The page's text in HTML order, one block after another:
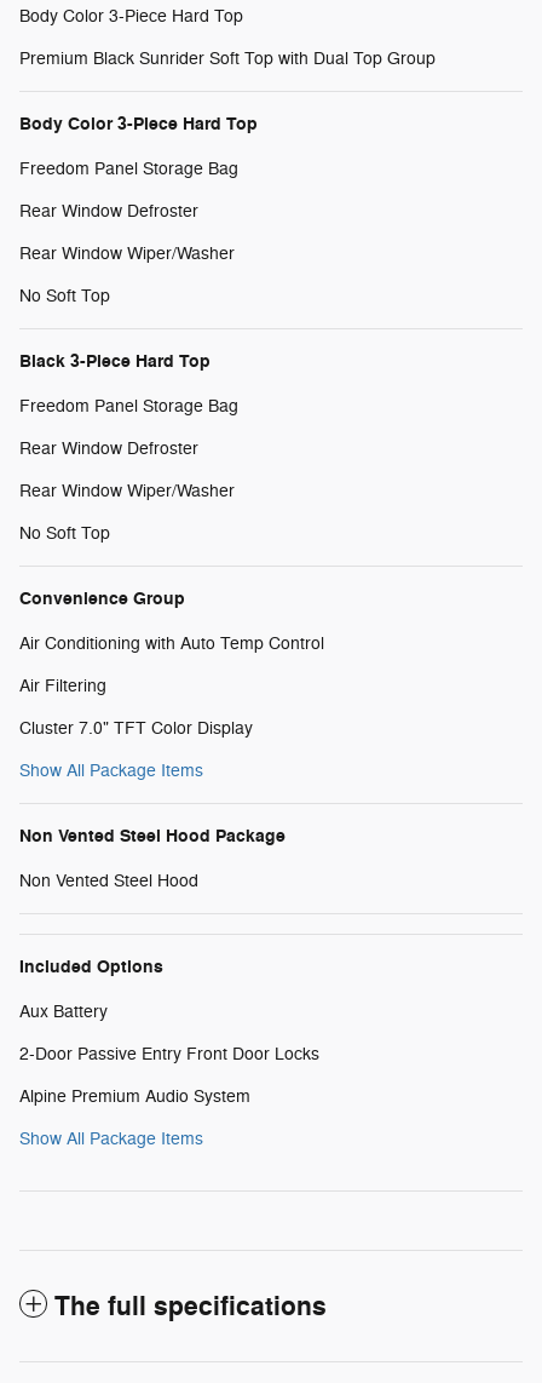
Body Color 3-Piece Hard Top
Premium Black Sunrider Soft Top with Dual Top Group
Body Color 3-Piece Hard Top
Freedom Panel Storage Bag
Rear Window Defroster
Rear Window Wiper/Washer
No Soft Top
Black 3-Piece Hard Top
Freedom Panel Storage Bag
Rear Window Defroster
Rear Window Wiper/Washer
No Soft Top
Convenience Group
Air Conditioning with Auto Temp Control
Air Filtering
Cluster 7.0" TFT Color Display
Show All Package Items
Non Vented Steel Hood Package
Non Vented Steel Hood
Included Options
Aux Battery
2-Door Passive Entry Front Door Locks
Alpine Premium Audio System
Show All Package Items
The full specifications